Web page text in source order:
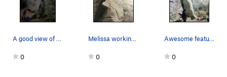
A good view of the on ramp and tricky start
0
Melissa working her way up a slightly awkward c…
0
Awesome feature
0